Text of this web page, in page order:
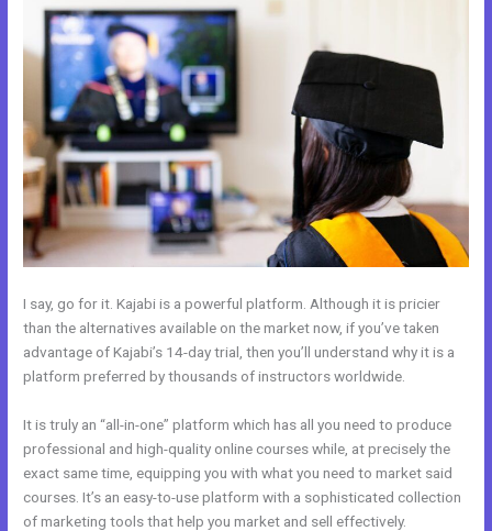
I say, go for it. Kajabi is a powerful platform. Although it is pricier
than the alternatives available on the market now, if you’ve taken
advantage of Kajabi’s 14-day trial, then you’ll understand why it is a
platform preferred by thousands of instructors worldwide.
It is truly an “all-in-one” platform which has all you need to produce
professional and high-quality online courses while, at precisely the
exact same time, equipping you with what you need to market said
courses. It’s an easy-to-use platform with a sophisticated collection
of marketing tools that help you market and sell effectively.